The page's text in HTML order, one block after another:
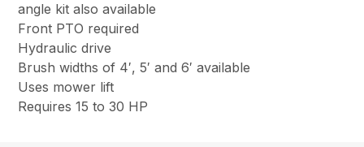
angle kit also available
Front PTO required
Hydraulic drive
Brush widths of 4′, 5′ and 6′ available
Uses mower lift
Requires 15 to 30 HP